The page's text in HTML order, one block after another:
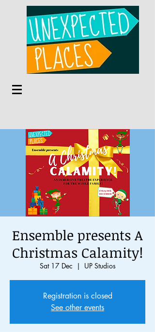
Ensemble presents A
Christmas Calamity!
Sat 17 Dec
  |
UP Studios
Registration is closed
See other events